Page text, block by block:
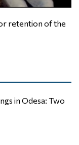
in Odesa: Two